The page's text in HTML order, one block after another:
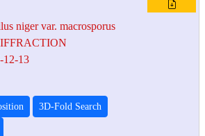
niger var. macrosporus
12-13
3D-Fold Search